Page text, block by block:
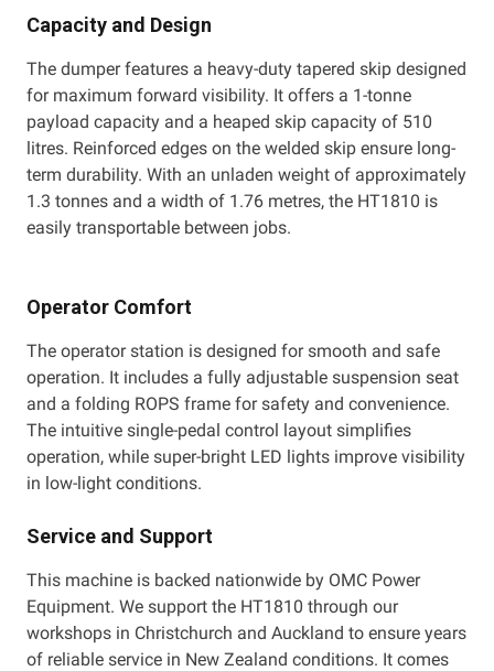
Capacity and Design
The dumper features a heavy-duty tapered skip designed
for maximum forward visibility. It offers a 1-tonne
payload capacity and a heaped skip capacity of 510
litres. Reinforced edges on the welded skip ensure long-
term durability. With an unladen weight of approximately
1.3 tonnes and a width of 1.76 metres, the HT1810 is
easily transportable between jobs.
Operator Comfort
The operator station is designed for smooth and safe
operation. It includes a fully adjustable suspension seat
and a folding ROPS frame for safety and convenience.
The intuitive single-pedal control layout simplifies
operation, while super-bright LED lights improve visibility
in low-light conditions.
Service and Support
This machine is backed nationwide by OMC Power
Equipment. We support the HT1810 through our
workshops in Christchurch and Auckland to ensure years
of reliable service in New Zealand conditions. It comes